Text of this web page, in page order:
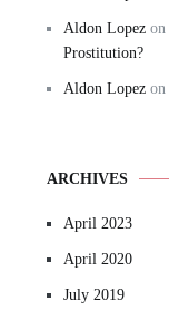
Aldon Lopez on
Prostitution?
Aldon Lopez on
ARCHIVES
April 2023
April 2020
July 2019